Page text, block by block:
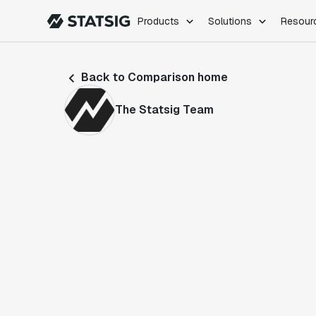
Products Solutions
Feature Flags
Back to Comparison home
The Statsig Team